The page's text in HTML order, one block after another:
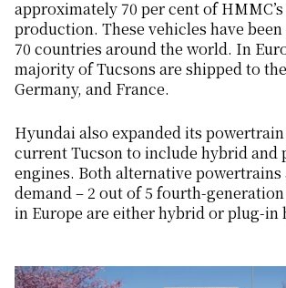
approximately 70 per cent of
production. These vehicles have
70 countries around the world. In
majority of Tucsons are shipped to
Germany, and France.
Hyundai also expanded its
current Tucson to include hybrid and
engines. Both alternative powertrains
demand – 2 out of 5 fourth-
in Europe are either hybrid or plug-in